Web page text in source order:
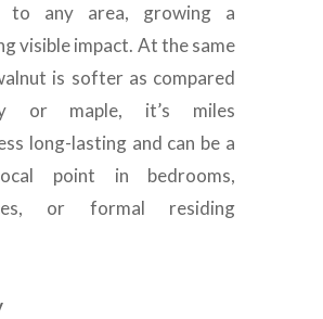
to any area, growing a
visible impact. At the same
is softer as compared
or maple, it’s miles
long-lasting and can be a
point in bedrooms,
or formal residing